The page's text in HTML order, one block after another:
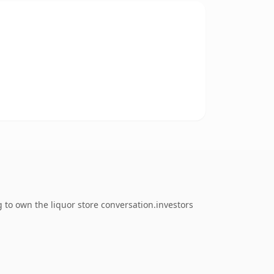
own the liquor store conversation.investors